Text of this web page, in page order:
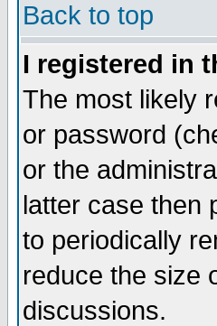
Back to top
I registered in
The most likely
or password
or the
latter case then
to periodically
reduce the size
discussions.